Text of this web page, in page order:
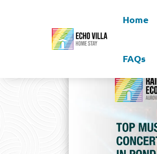
Home
FAQs